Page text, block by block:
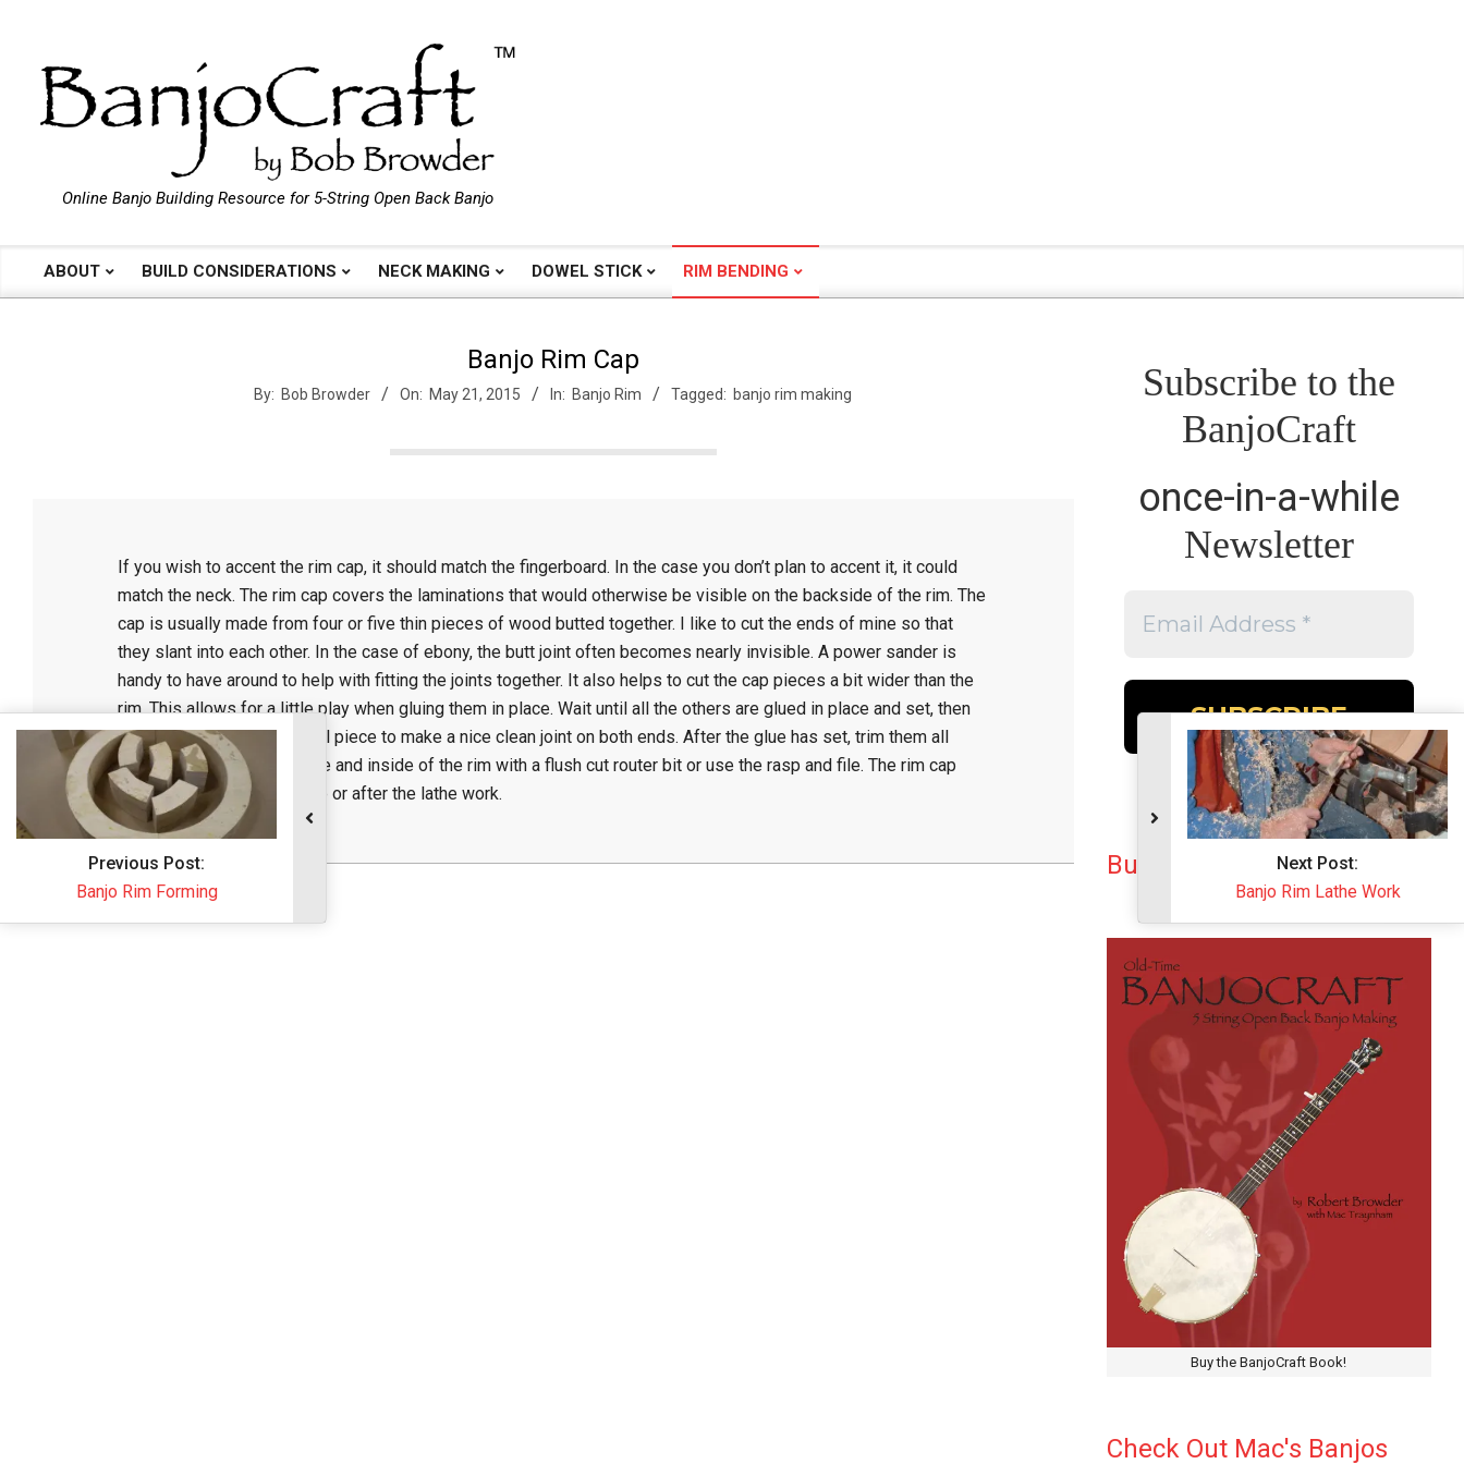
content
B
a
f
Online Banjo Building Resource for 5-String Open Back Banjo
Primary
ABOUT BUILD CONSIDERATIONS NECK MAKING DOWEL STICK RIM BENDING
Banjo Rim Cap
By: Bob Browder On: May 21, 2015 In: Banjo Rim Tagged: banjo rim making
If you wish to accent the rim cap, it should match the fingerboard. In the case you don’t plan to accent it, it could
match the neck. The rim cap covers the laminations that would otherwise be visible on the backside of the rim. The
cap is usually made from four or five thin pieces of wood butted together. I like to cut the ends of mine so that
they slant into each other. In the case of ebony, the butt joint often becomes nearly invisible. A power sander is
handy to have around to help with fitting the joints together. It also helps to cut the cap pieces a bit wider than the
rim. This allows for a little play when gluing them in place. Wait until all the others are glued in place and set, then
adjust the edges of the final piece to make a nice clean joint on both ends. After the glue has set, trim them all
nearly flush with the outside and inside of the rim with a flush cut router bit or use the rasp and file. The rim cap
may be put on either before or after the lathe work.
2015-
05-
21
Subscribe to the
BanjoCraft
once-in-a-while
Newsletter
Buy the Book
Buy the BanjoCraft Book!
Check Out Mac's Banjos
Previous Post:
Banjo Rim Forming
Next Post:
Banjo Rim Lathe Work